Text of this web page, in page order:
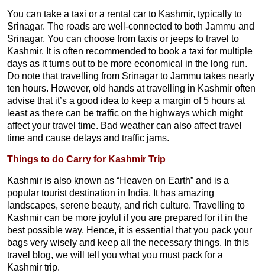
You can take a taxi or a rental car to Kashmir, typically to
Srinagar. The roads are well-connected to both Jammu and
Srinagar. You can choose from taxis or jeeps to travel to
Kashmir. It is often recommended to book a taxi for multiple
days as it turns out to be more economical in the long run.
Do note that travelling from Srinagar to Jammu takes nearly
ten hours. However, old hands at travelling in Kashmir often
advise that it’s a good idea to keep a margin of 5 hours at
least as there can be traffic on the highways which might
affect your travel time. Bad weather can also affect travel
time and cause delays and traffic jams.
Things to do Carry for Kashmir Trip
Kashmir is also known as “Heaven on Earth” and is a
popular tourist destination in India. It has amazing
landscapes, serene beauty, and rich culture. Travelling to
Kashmir can be more joyful if you are prepared for it in the
best possible way. Hence, it is essential that you pack your
bags very wisely and keep all the necessary things. In this
travel blog, we will tell you what you must pack for a
Kashmir trip.